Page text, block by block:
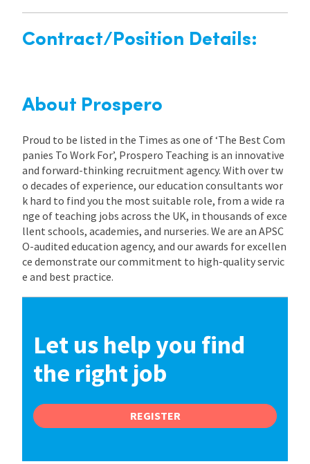
Contract/Position Details:
About Prospero
Proud to be listed in the Times as one of ‘The Best Com
panies To Work For’, Prospero Teaching is an innovative
and forward-thinking recruitment agency. With over tw
o decades of experience, our education consultants wor
k hard to find you the most suitable role, from a wide ra
nge of teaching jobs across the UK, in thousands of exce
llent schools, academies, and nurseries. We are an APSC
O-audited education agency, and our awards for excellen
ce demonstrate our commitment to high-quality servic
e and best practice.
Let us help you find
the right job
REGISTER